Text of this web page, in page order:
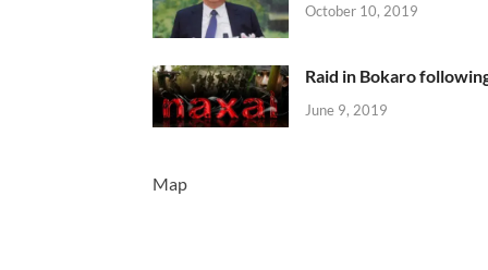
October 10, 2019
Raid in Bokaro
June 9, 2019
Map